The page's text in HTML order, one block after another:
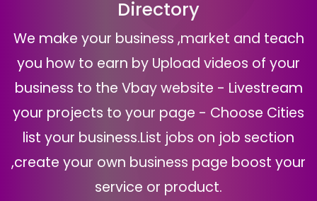
Directory
We make your business ,market and teach
you how to earn by Upload videos of your
business to the Vbay website - Livestream
your projects to your page - Choose Cities
list your business.List jobs on job section
,create your own business page boost your
service or product.